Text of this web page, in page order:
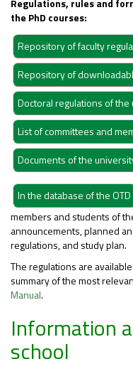
Regulations, rules and
the PhD courses:
members and students of
announcements, planned
regulations, and study plan.
The regulations are
summary of the most
Manual.
Information
school